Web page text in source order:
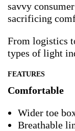
savvy
sacrificing
From logistics
types of light
FEATURES
Comfortable
Wider toe
Breathable